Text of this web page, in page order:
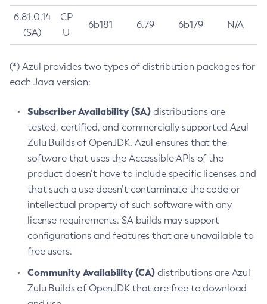
6.81.0.14
(SA)
CP
U
6b181 6.79 6b179 N/A
(*) Azul provides two types of distribution packages for
each Java version:
Subscriber Availability (SA) distributions are
tested, certified, and commercially supported Azul
Zulu Builds of OpenJDK. Azul ensures that the
software that uses the Accessible APIs of the
product doesn’t have to include specific licenses and
that such a use doesn’t contaminate the code or
intellectual property of such software with any
license requirements. SA builds may support
configurations and features that are unavailable to
free users.
Community Availability (CA) distributions are Azul
Zulu Builds of OpenJDK that are free to download